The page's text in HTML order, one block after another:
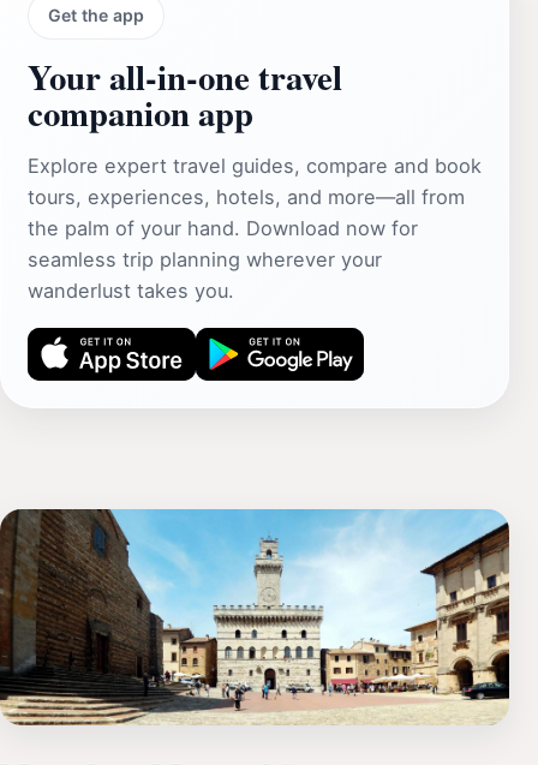
Get the app
Your all‑in‑one travel
companion app
Explore expert travel guides, compare and book
tours, experiences, hotels, and more—all from
the palm of your hand. Download now for
seamless trip planning wherever your
wanderlust takes you.